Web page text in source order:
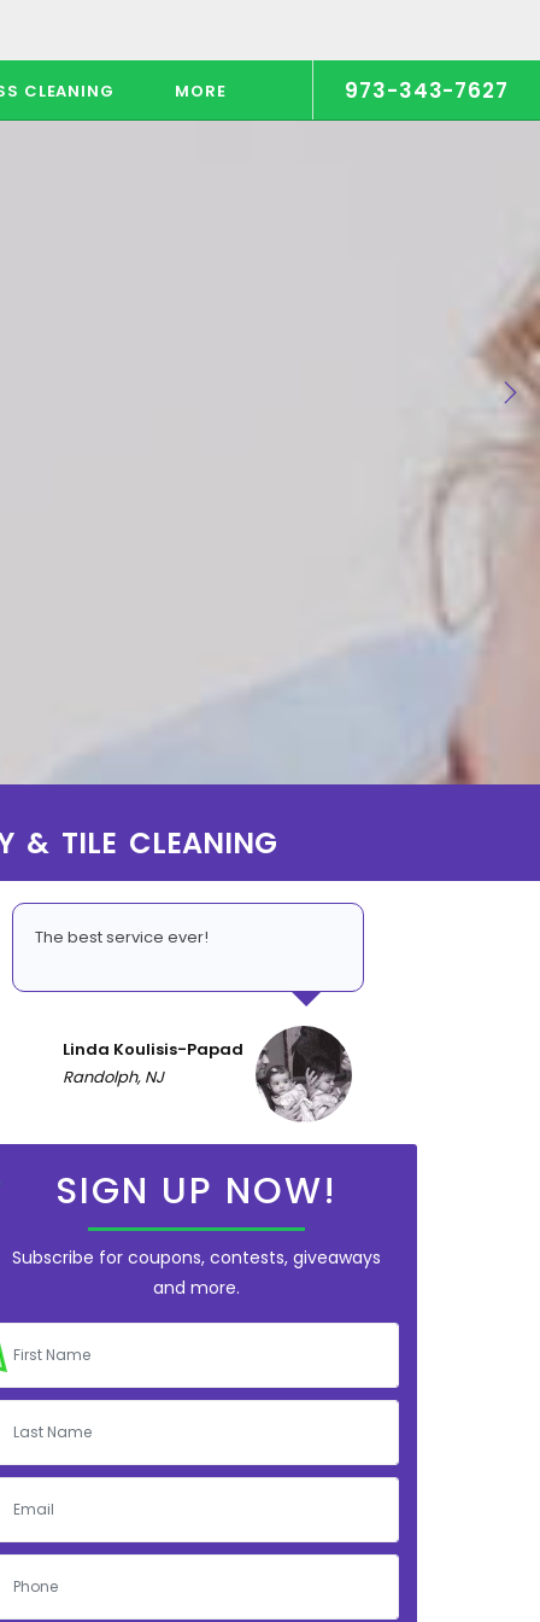
CLEANING MORE 973-343-7627
& TILE CLEANING
The best service ever!
Linda Koulisis-Papad
Randolph, NJ
SIGN UP NOW!
Subscribe for coupons, contests, giveaways
and more.